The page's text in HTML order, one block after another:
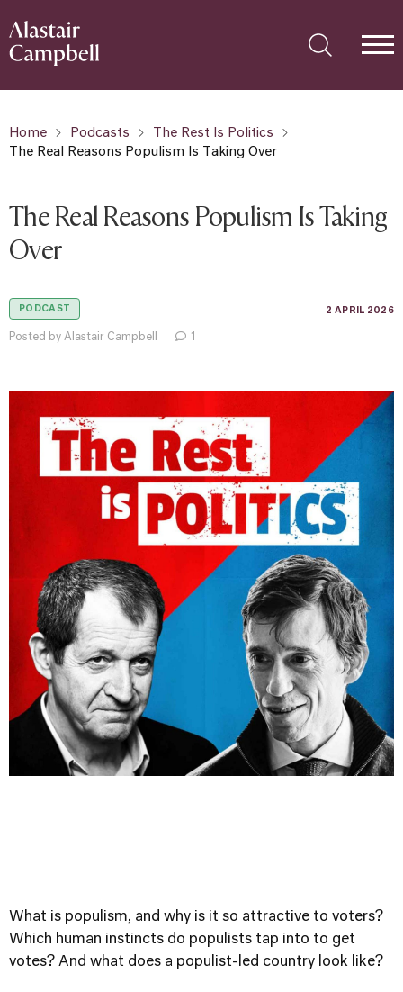
Home Podcasts
The Rest Is Politics
The Real Reasons Populism Is Taking Over
The Real Reasons Populism Is Taking
Over
PODCAST 2 APRIL 2026
Posted by Alastair Campbell 1
What is populism, and why is it so attractive to voters?
Which human instincts do populists tap into to get
votes? And what does a populist-led country look like?